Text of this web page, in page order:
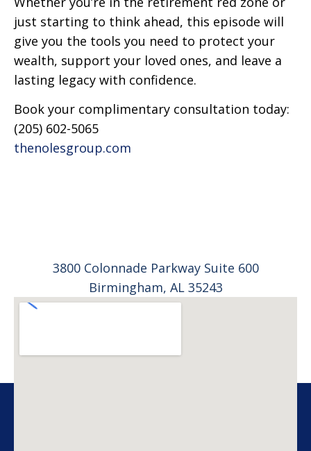
just starting to think ahead, this episode will
give you the tools you need to protect your
wealth, support your loved ones, and leave a
lasting legacy with confidence.
Book your complimentary consultation today:
(205) 602-5065
thenolesgroup.com
3800 Colonnade Parkway Suite 600
Birmingham, AL 35243